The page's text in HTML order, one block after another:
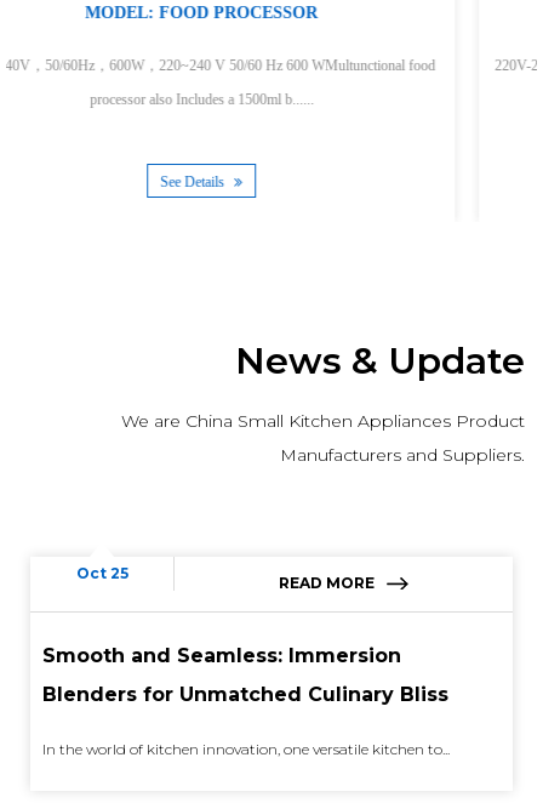
food
MODEL:HAND BLENDER
220V-240V，50/60Hz，200WStainless bladesContoured handle
for easy cleaningLight weigh......
News & Update
We are China Small Kitchen Appliances Product
Manufacturers and Suppliers.
Oct 25
READ MORE
Smooth and Seamless: Immersion
Blenders for Unmatched Culinary Bliss
In the world of kitchen innovation, one versatile kitchen to...